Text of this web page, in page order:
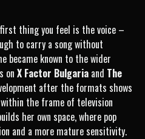
thing you feel is the voice –
to carry a song without
became known to the wider
on X Factor Bulgaria and The
after the formats shows
the frame of television
her own space, where pop
and a more mature sensitivity.